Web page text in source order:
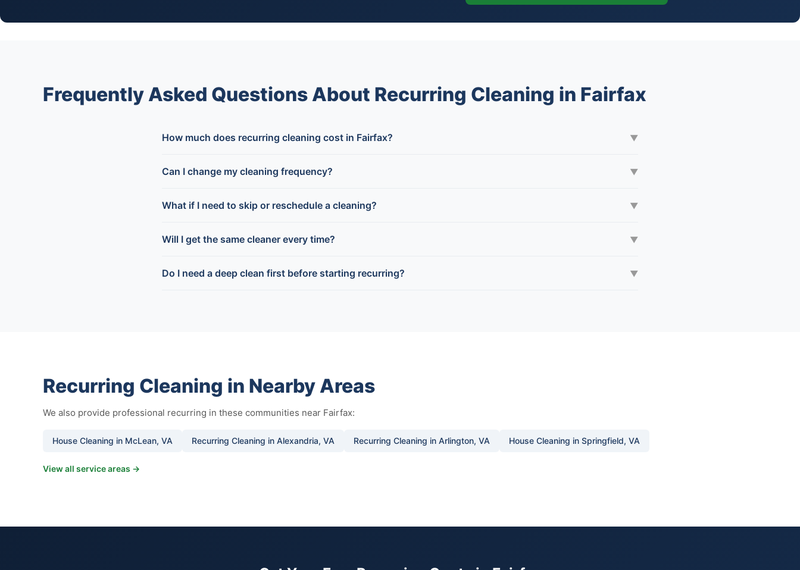
Frequently Asked Questions About Recurring Cleaning in Fairfax
How much does recurring cleaning cost in Fairfax? ▼
Can I change my cleaning frequency? ▼
What if I need to skip or reschedule a cleaning? ▼
Will I get the same cleaner every time? ▼
Do I need a deep clean first before starting recurring? ▼
Recurring Cleaning in Nearby Areas
We also provide professional recurring in these communities near Fairfax:
House Cleaning in McLean, VA Recurring Cleaning in Alexandria, VA Recurring Cleaning in Arlington, VA House Cleaning in Springfield, VA
View all service areas →